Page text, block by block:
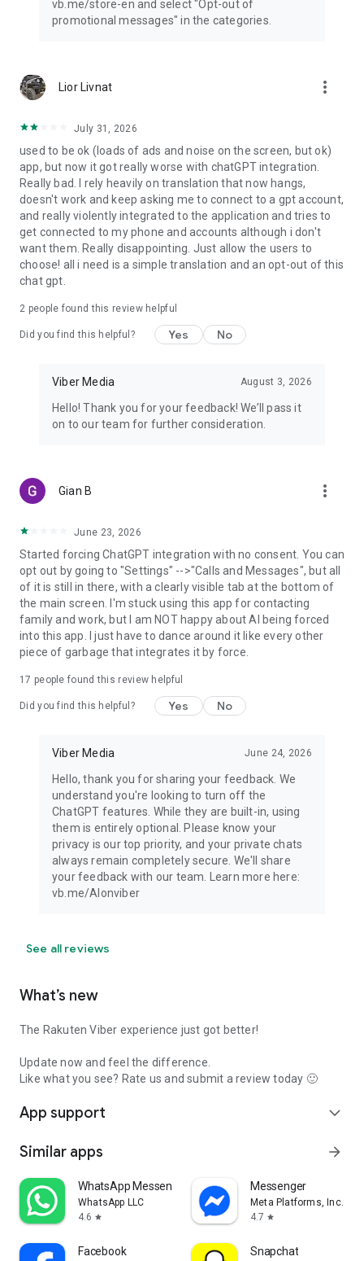
vb.me/store-en and select "Opt-out of
promotional messages" in the categories.
Lior Livnat more_vert
July 31, 2026
used to be ok (loads of ads and noise on the screen, but ok)
app, but now it got really worse with chatGPT integration.
Really bad. I rely heavily on translation that now hangs,
doesn't work and keep asking me to connect to a gpt account,
and really violently integrated to the application and tries to
get connected to my phone and accounts although i don't
want them. Really disappointing. Just allow the users to
choose! all i need is a simple translation and an opt-out of this
chat gpt.
2 people found this review helpful
Did you find this helpful? Yes No
Viber Media August 3, 2026
Hello! Thank you for your feedback! We’ll pass it
on to our team for further consideration.
Gian B more_vert
June 23, 2026
Started forcing ChatGPT integration with no consent. You can
opt out by going to "Settings" -->"Calls and Messages", but all
of it is still in there, with a clearly visible tab at the bottom of
the main screen. I'm stuck using this app for contacting
family and work, but I am NOT happy about AI being forced
into this app. I just have to dance around it like every other
piece of garbage that integrates it by force.
17 people found this review helpful
Did you find this helpful? Yes No
Viber Media June 24, 2026
Hello, thank you for sharing your feedback. We
understand you're looking to turn off the
ChatGPT features. While they are built-in, using
them is entirely optional. Please know your
privacy is our top priority, and your private chats
always remain completely secure. We'll share
your feedback with our team. Learn more here:
vb.me/AIonviber
See all reviews
What’s new
The Rakuten Viber experience just got better!
Update now and feel the difference.
Like what you see? Rate us and submit a review today 🙂
App support expand_more
Similar apps arrow_forward
WhatsApp Messenger
WhatsApp LLC
4.6 star
Messenger
Meta Platforms, Inc.
4.7 star
Facebook Snapchat